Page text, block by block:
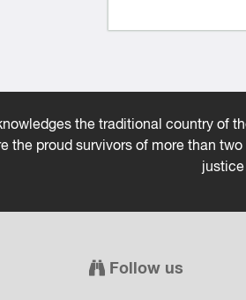
the traditional country of
the proud survivors of more than
Follow us